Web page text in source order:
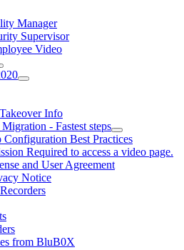
Manager
Supervisor
Video
Info
- Fastest steps
Best Practices
Required to access a video page.
and User Agreement
Notice
from BluB0X